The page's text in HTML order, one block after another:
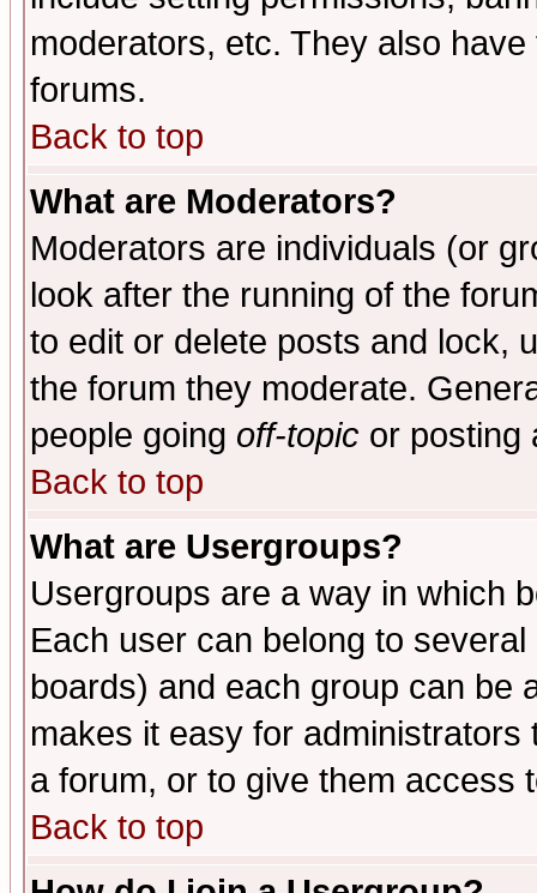
moderators, etc. They also
forums.
Back to top
What are Moderators?
Moderators are individuals (or
look after the running of the
to edit or delete posts and lock,
the forum they moderate.
people going off-topic or posting
Back to top
What are Usergroups?
Usergroups are a way in which
Each user can belong to
boards) and each group can be
makes it easy for
a forum, or to give them access
Back to top